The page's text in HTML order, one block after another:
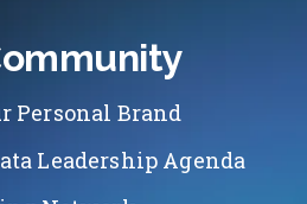
Personal Brand
Leadership Agenda